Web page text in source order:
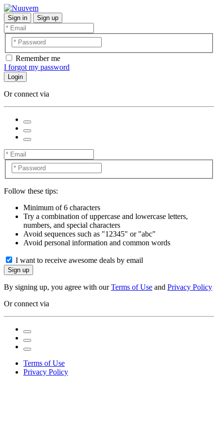
Sign in Sign up
Remember me
I forgot my password
Login
Or connect via
Follow these tips:
Minimum of 6 characters
Try a combination of uppercase and lowercase letters,
numbers, and special characters
Avoid sequences such as "12345" or "abc"
Avoid personal information and common words
I want to receive awesome deals by email
Sign up
By signing up, you agree with ourTerms of Use and Privacy Policy
Or connect via
Terms of Use
Privacy Policy